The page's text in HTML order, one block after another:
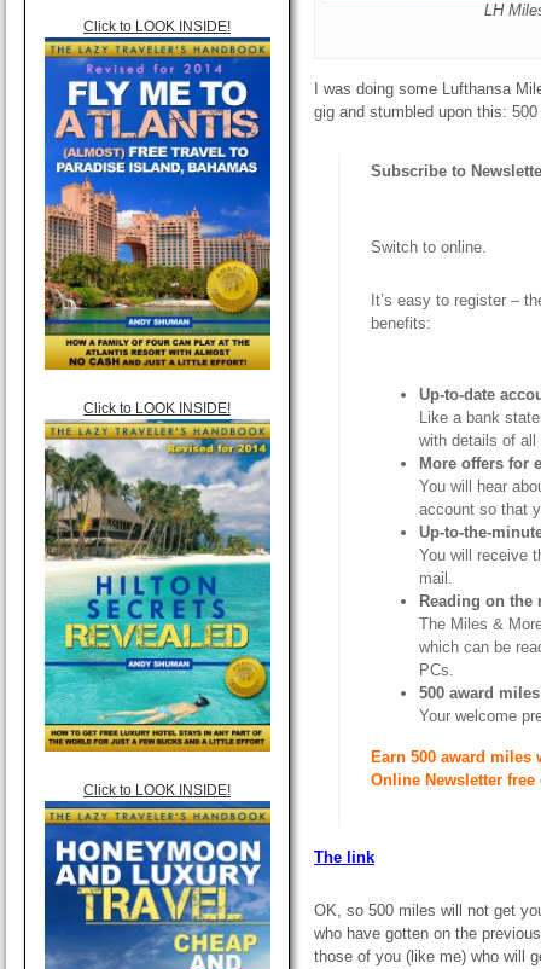
Click to LOOK INSIDE!
Click to LOOK INSIDE!
Click to LOOK INSIDE!
LH
I was doing some Lufthansa
gig and stumbled upon this:
Subscribe to
Switch to online.
It’s easy to register –
benefits:
Up-to-date
Like a bank
with details of
More offers for
You will hear
account so that
Up-to-the-
You will receive
mail.
Reading on the
The Miles &
which can be
PCs.
500 award miles
Your welcome
Earn 500 award
Online Newsletter free
The link
OK, so 500 miles will not get
who have gotten on the
those of you (like me) who will